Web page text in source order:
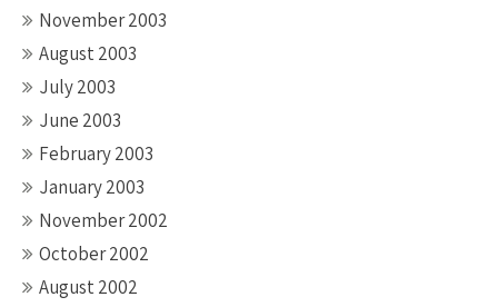
November 2003
August 2003
July 2003
June 2003
February 2003
January 2003
November 2002
October 2002
August 2002